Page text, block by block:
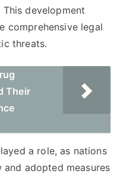
development
comprehensive legal
threats.
Their
a role, as nations
adopted measures